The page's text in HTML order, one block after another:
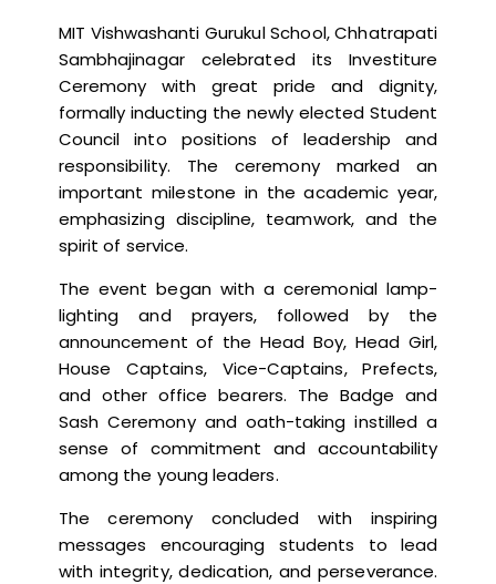
MIT Vishwashanti Gurukul School, Chhatrapati
Sambhajinagar celebrated its Investiture
Ceremony with great pride and dignity,
formally inducting the newly elected Student
Council into positions of leadership and
responsibility. The ceremony marked an
important milestone in the academic year,
emphasizing discipline, teamwork, and the
spirit of service.
The event began with a ceremonial lamp-
lighting and prayers, followed by the
announcement of the Head Boy, Head Girl,
House Captains, Vice-Captains, Prefects,
and other office bearers. The Badge and
Sash Ceremony and oath-taking instilled a
sense of commitment and accountability
among the young leaders.
The ceremony concluded with inspiring
messages encouraging students to lead
with integrity, dedication, and perseverance.